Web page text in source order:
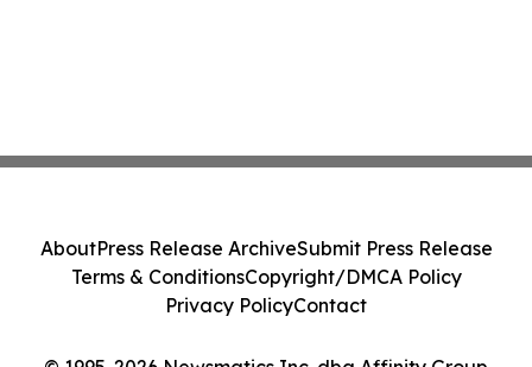
AboutPress Release ArchiveSubmit Press Release
Terms & ConditionsCopyright/DMCA Policy
Privacy PolicyContact